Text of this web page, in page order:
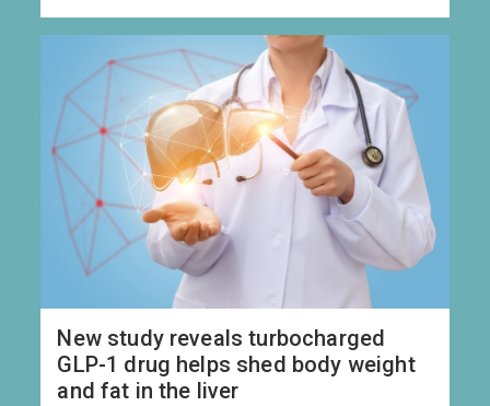
New study reveals turbocharged
GLP-1 drug helps shed body weight
and fat in the liver